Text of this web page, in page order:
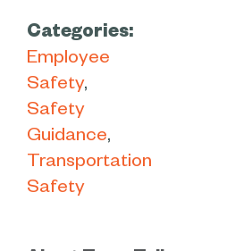
Categories:
Employee
Safety
Safety
Guidance
Transportation
Safety